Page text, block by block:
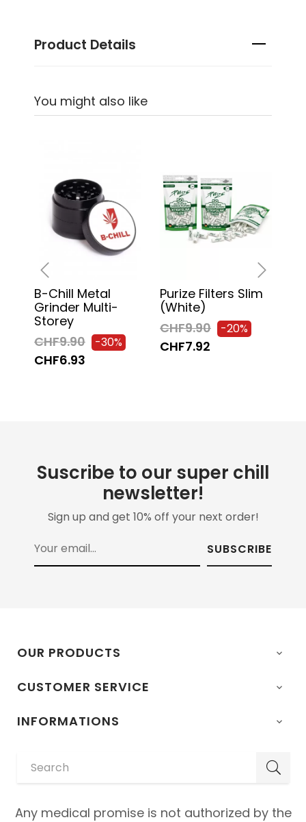
Product Details
You might also like
B-Chill Metal
Grinder Multi-
Storey
CHF9.90
-30%
CHF6.93
Purize Filters Slim
(white)
CHF9.90
-20%
CHF7.92
‹ ›
Suscribe to our super chill
newsletter!
Sign up and get 10% off your next order!
SUBSCRIBE
OUR PRODUCTS 
CUSTOMER SERVICE 
INFORMATIONS 
Any medical promise is not authorized by the